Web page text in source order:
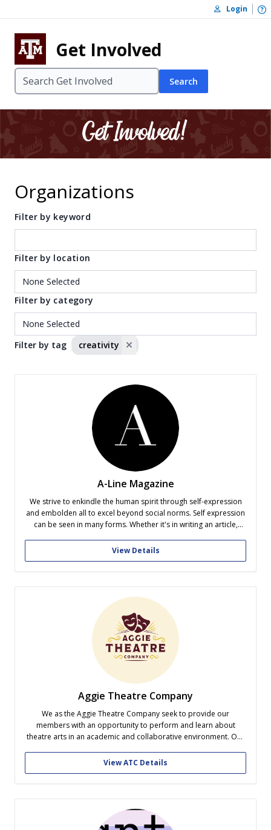
Skip to footer
Login
Get Involved
Search
Organizations
Filter by keyword
Filter by location
Filter by category
Filter by tag creativity
A-Line Magazine
We strive to enkindle the human spirit through self-expression
and embolden all to excel beyond social norms. Self expression
can be seen in many forms. Whether it's in writing an article,
we encourage our staff and readers to challenge...
View Details
Aggie Theatre Company
We as the Aggie Theatre Company seek to provide our
members with an opportunity to perform and learn about
theatre arts in an academic and collaborative environment. Our
useful.
View ATC Details